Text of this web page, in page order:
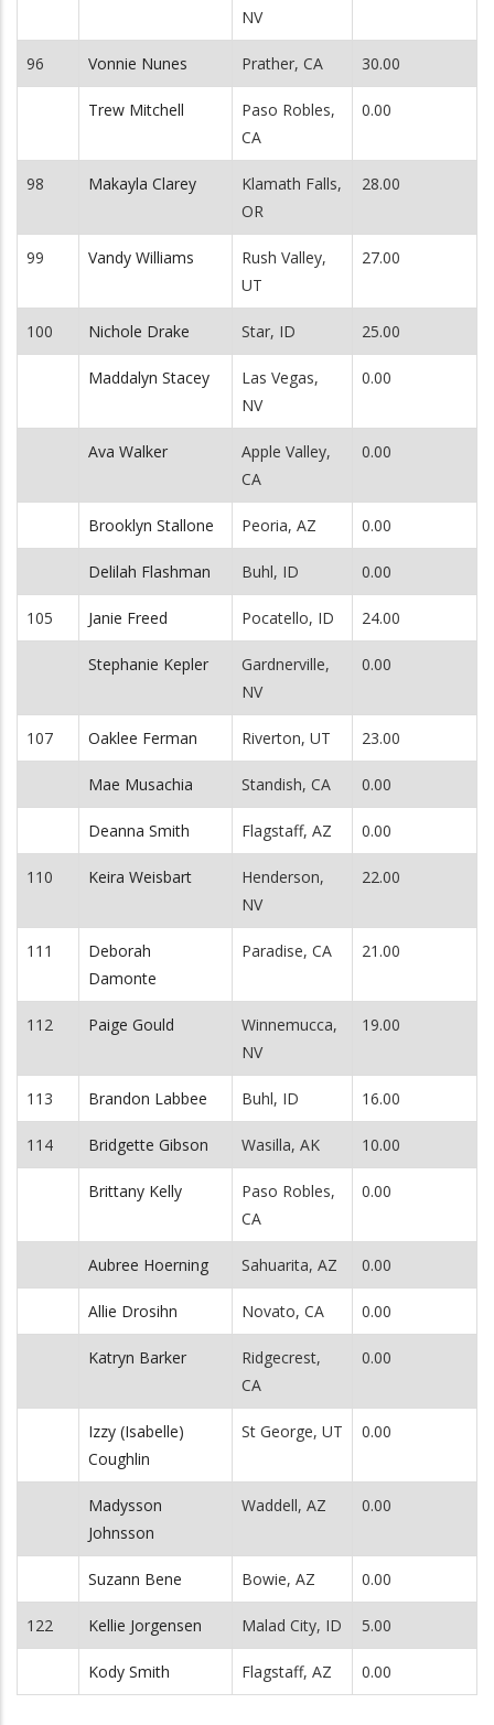
NV
96 Vonnie Nunes Prather, CA 30.00
Trew Mitchell
Paso Robles,
CA
0.00
98 Makayla Clarey
Klamath Falls,
OR
28.00
99 Vandy Williams
Rush Valley,
UT
27.00
100 Nichole Drake Star, ID 25.00
Maddalyn Stacey
Las Vegas,
NV
0.00
Ava Walker
Apple Valley,
CA
0.00
Brooklyn Stallone Peoria, AZ 0.00
Delilah Flashman Buhl, ID 0.00
105 Janie Freed Pocatello, ID 24.00
Stephanie Kepler
Gardnerville,
NV
0.00
107 Oaklee Ferman Riverton, UT 23.00
Mae Musachia Standish, CA 0.00
Deanna Smith Flagstaff, AZ 0.00
110 Keira Weisbart
Henderson,
NV
22.00
111
Deborah
Damonte
Paradise, CA 21.00
112 Paige Gould
Winnemucca,
NV
19.00
113 Brandon Labbee Buhl, ID 16.00
114 Bridgette Gibson Wasilla, AK 10.00
Brittany Kelly
Paso Robles,
CA
0.00
Aubree Hoerning Sahuarita, AZ 0.00
Allie Drosihn Novato, CA 0.00
Katryn Barker
Ridgecrest,
CA
0.00
Izzy (Isabelle)
Coughlin
St George, UT 0.00
Madysson
Johnsson
Waddell, AZ 0.00
Suzann Bene Bowie, AZ 0.00
122 Kellie Jorgensen Malad City, ID 5.00
Kody Smith Flagstaff, AZ 0.00